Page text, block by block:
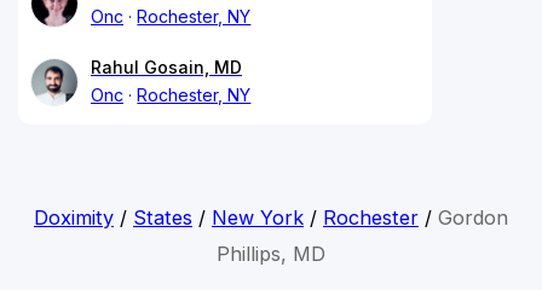
Onc
Rochester, NY
Rahul Gosain, MD
Onc
Rochester, NY
Doximity/ States / New York/ Rochester/ Gordon
Phillips, MD